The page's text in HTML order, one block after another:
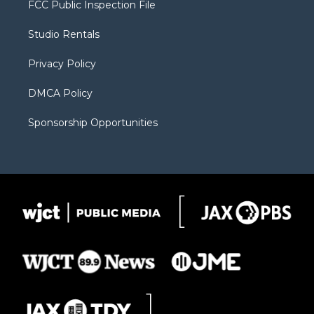
e
g
a
b
FCC Public Inspection File
Studio Rentals
Privacy Policy
DMCA Policy
Sponsorship Opportunities